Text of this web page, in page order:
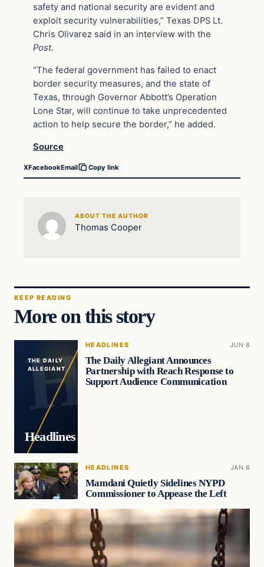
safety and national security are evident and
exploit security vulnerabilities,” Texas DPS Lt.
Chris Olivarez said in an interview with the
Post.
“The federal government has failed to enact
border security measures, and the state of
Texas, through Governor Abbott’s Operation
Lone Star, will continue to take unprecedented
action to help secure the border,” he added.
Source
XFacebookEmail Copy link
ABOUT THE AUTHOR
Thomas Cooper
KEEP READING
More on this story
THE DAILY
ALLEGIANT
Headlines
HEADLINES JUN 8
The Daily Allegiant Announces
Partnership with Reach Response to
Support Audience Communication
HEADLINES JAN 6
Mamdani Quietly Sidelines NYPD
Commissioner to Appease the Left